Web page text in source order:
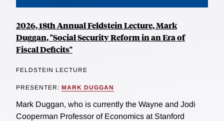
2026, 18th Annual Feldstein Lecture, Mark
Duggan, "Social Security Reform in an Era of
Fiscal Deficits"
FELDSTEIN LECTURE
PRESENTER: MARK DUGGAN
Mark Duggan, who is currently the Wayne and Jodi
Cooperman Professor of Economics at Stanford